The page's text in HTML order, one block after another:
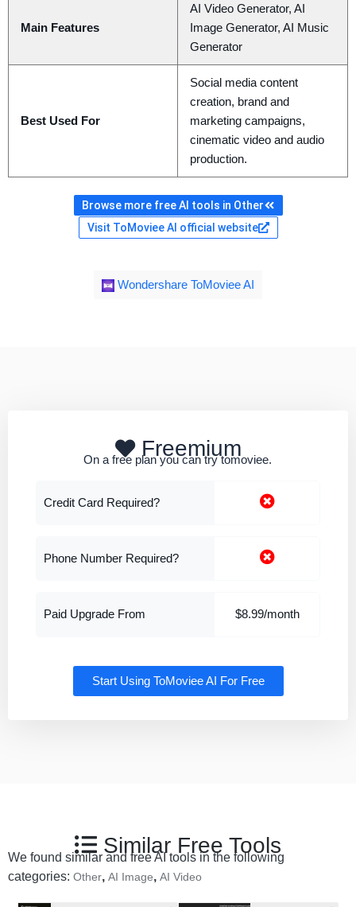
Main Features
AI Video Generator, AI
Image Generator, AI Music
Generator
Best Used For
Social media content
creation, brand and
marketing campaigns,
cinematic video and audio
production.
Browse more free AI tools in Other
Visit ToMoviee AI official website
Wondershare ToMoviee AI
Freemium
On a free plan you can try tomoviee.
Credit Card Required?
Phone Number Required?
Paid Upgrade From $8.99/month
Start Using ToMoviee AI For Free
Similar Free Tools
We found similar and free AI tools in the following
categories: Other, AI Image, AI Video